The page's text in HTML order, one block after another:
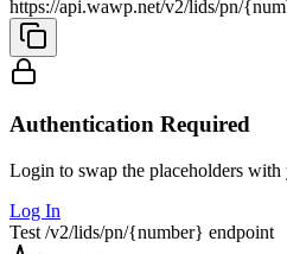
https://api.wawp.net/v2/lids/pn/
Authentication Required
Login to swap the placeholders
Log In
Test /v2/lids/pn/{number} endpoint